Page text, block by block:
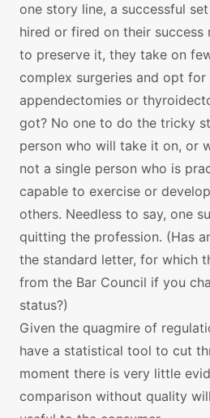
one story line, a successful
hired or fired on their success
to preserve it, they take on
complex surgeries and opt for
appendectomies or
got? No one to do the tricky
person who will take it on, or
not a single person who is
capable to exercise or
others. Needless to say, one
quitting the profession. (Has
the standard letter, for which
from the Bar Council if you
status?)
Given the quagmire of
have a statistical tool to cut
moment there is very little
comparison without quality